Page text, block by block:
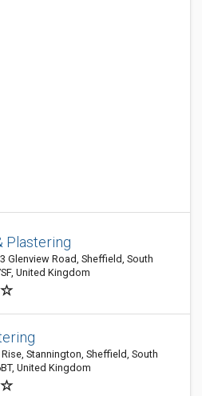
Plastering
Glenview Road, Sheffield, South
United Kingdom
Stannington, Sheffield, South
United Kingdom